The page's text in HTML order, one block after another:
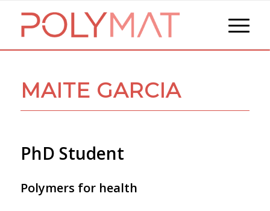
MAITE GARCIA
PhD Student
Polymers for health